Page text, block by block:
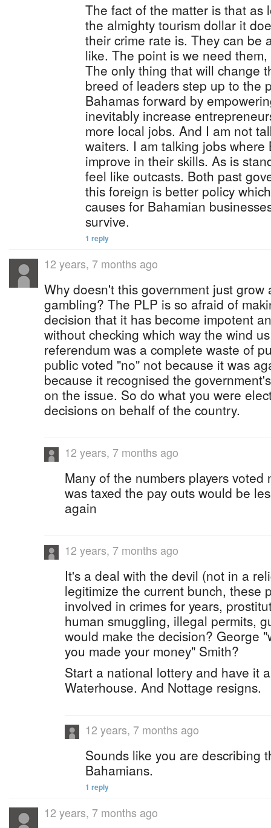
The fact of the matter is that as
the almighty tourism dollar it
their crime rate is. They can be
like. The point is we need them,
The only thing that will change
breed of leaders step up to the
Bahamas forward by
inevitably increase
more local jobs. And I am not
waiters. I am talking jobs where
improve in their skills. As is
feel like outcasts. Both past
this foreign is better policy
causes for Bahamian
survive.
1 reply
12 years, 7 months ago
Why doesn't this government just
gambling? The PLP is so afraid of
decision that it has become impotent
without checking which way the wind
referendum was a complete waste of
public voted "no" not because it was
because it recognised the
on the issue. So do what you were
decisions on behalf of the country.
12 years, 7 months ago
Many of the numbers players
was taxed the pay outs would be
again
12 years, 7 months ago
It's a deal with the devil (not in a
legitimize the current bunch, these
involved in crimes for years,
human smuggling, illegal permits,
would make the decision? George
you made your money" Smith?
Start a national lottery and have it
Waterhouse. And Nottage resigns.
12 years, 7 months ago
Sounds like you are describing
Bahamians.
1 reply
12 years, 7 months ago